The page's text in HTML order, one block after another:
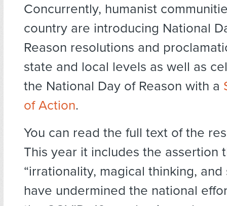
Concurrently, humanist
country are introducing National
Reason resolutions and
state and local levels as well as
the National Day of Reason with a
of Action.
You can read the full text of the
This year it includes the assertion
“irrationality, magical thinking,
have undermined the national